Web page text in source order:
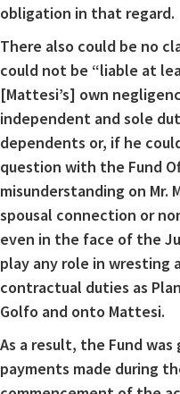
obligation in that regard.
There also could be no
could not be “liable at
[Mattesi’s] own
independent and sole
dependents or, if he
question with the Fund
misunderstanding on Mr.
spousal connection or
even in the face of the
play any role in wresting
contractual duties as
Golfo and onto Mattesi.
As a result, the Fund
payments made during